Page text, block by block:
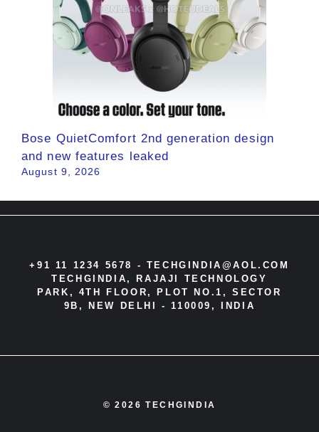
Bose QuietComfort 2nd generation design
and new features leaked
August 9, 2026
+91 11 1234 5678 - TECHGINDIA@AOL.COM
TECHGINDIA, RAJAJI TECHNOLOGY
PARK, 4TH FLOOR, PLOT NO.1, SECTOR
9B, NEW DELHI - 110009, INDIA
© 2026 TECHGINDIA